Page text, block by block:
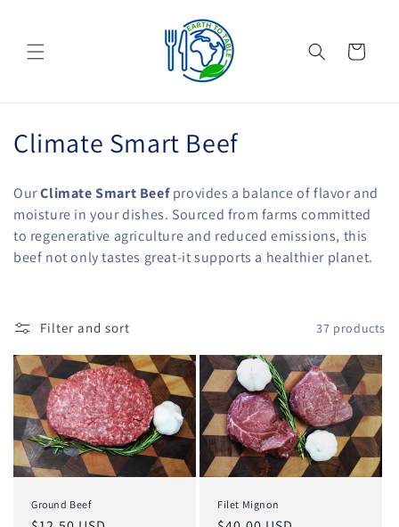
Cart
C
l
l
c
t
i
o
n
Climate Smart Beef
OurClimate Smart Beefprovides a balance of flavor and
moisture in your dishes. Sourced from farms committed
to regenerative agriculture and reduced emissions, this
beef not only tastes great-it supports a healthier planet.
Filter and sort 37 products
Ground Beef Filet Mignon